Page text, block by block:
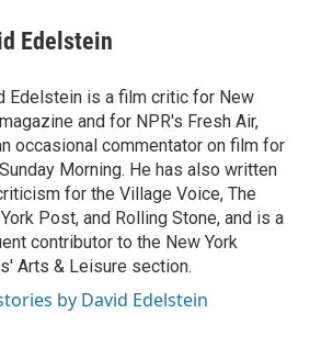
Edelstein
Edelstein is a film critic for New
and for NPR's Fresh Air,
occasional commentator on film for
Morning. He has also written
for the Village Voice, The
Post, and Rolling Stone, and is a
contributor to the New York
Arts & Leisure section.
by David Edelstein